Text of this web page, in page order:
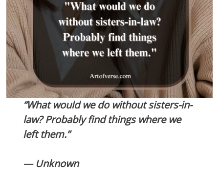
“What would we do without sisters-in-
law? Probably find things where we
left them.”
— Unknown